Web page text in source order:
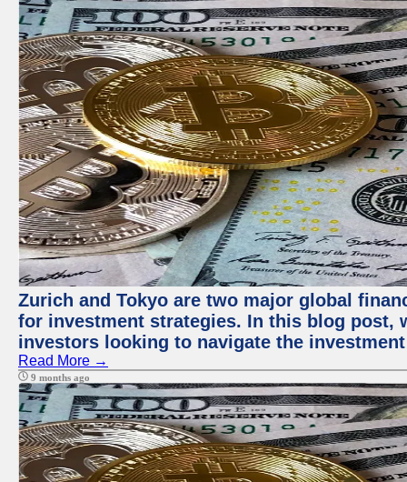
Zurich and Tokyo are two major global
for investment strategies. In this blog post,
investors looking to navigate the
Read More →
9 months ago